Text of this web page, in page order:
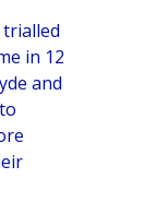
trialled
in 12
and